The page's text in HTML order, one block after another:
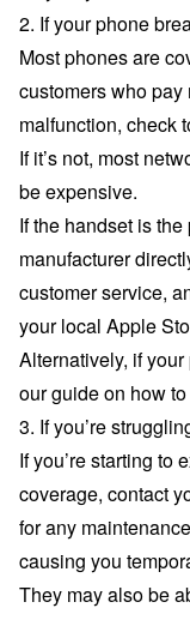
2. If your phone
Most phones are
customers who pay
malfunction, check
If it’s not, most
be expensive.
If the handset is
manufacturer
customer service,
your local Apple
Alternatively, if
our guide on how to
3. If you’re
If you’re starting to
coverage, contact
for any
causing you
They may also be